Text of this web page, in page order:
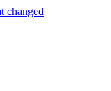
changed